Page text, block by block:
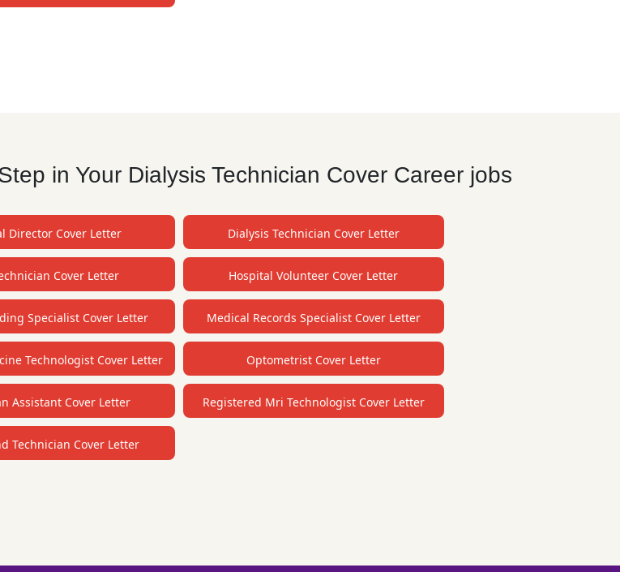
in Your Dialysis Technician Cover Career jobs
Director Cover Letter Dialysis Technician Cover Letter
Cover Letter Hospital Volunteer Cover Letter
Specialist Cover Letter Medical Records Specialist Cover Letter
Technologist Cover Letter Optometrist Cover Letter
Assistant Cover Letter Registered Mri Technologist Cover Letter
Technician Cover Letter